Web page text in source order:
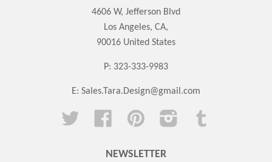
4606 W, Jefferson Blvd
Los Angeles, CA,
90016 United States
P: 323-333-9983
E: Sales.Tara.Design@gmail.com
Twitter Facebook Pinterest Instagram
NEWSLETTER